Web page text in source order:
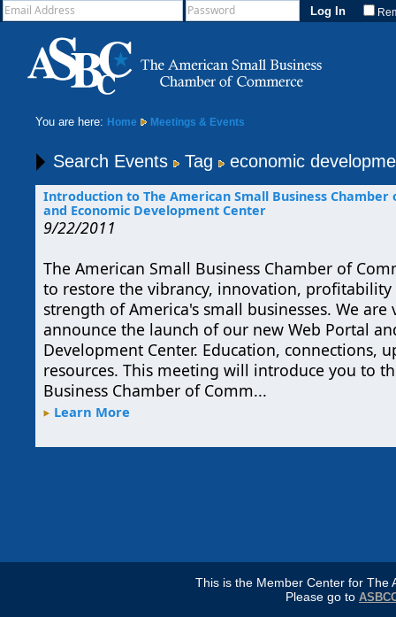
You are here: Home Meetings & Events
Search Events Tag economic
Introduction to The American Small Business Chamber
and Economic Development Center
9/22/2011
The American Small Business Chamber of
to restore the vibrancy, innovation,
strength of America's small businesses. We are
announce the launch of our new Web Portal
Development Center. Education, connections,
resources. This meeting will introduce you to
Business Chamber of Comm...
Learn More
This is the Member Center for The
Please go to